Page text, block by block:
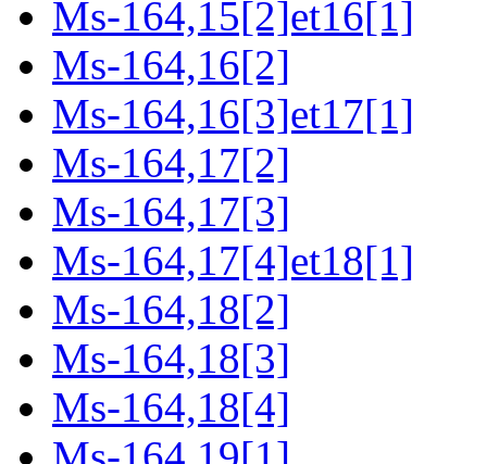
Ms-164,15[2]et16[1]
Ms-164,16[2]
Ms-164,16[3]et17[1]
Ms-164,17[2]
Ms-164,17[3]
Ms-164,17[4]et18[1]
Ms-164,18[2]
Ms-164,18[3]
Ms-164,18[4]